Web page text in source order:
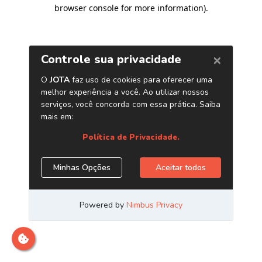
browser console for more information).